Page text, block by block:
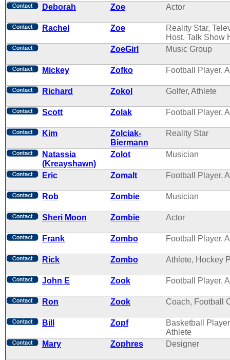
Deborah
Zoe Actor
Rachel Zoe
Reality Star,
Host, Talk Show
ZoeGirl
Music Group
Mickey Zofko Football Player,
Richard Zokol Golfer, Athlete
Scott Zolak Football Player,
Kim
Zolciak-
Biermann
Reality Star
Natassia
(Kreayshawn)
Zolot Musician
Eric Zomalt Football Player,
Rob Zombie Musician
Sheri Moon Zombie Actor
Frank Zombo Football Player,
Rick Zombo Athlete, Hockey
John E Zook Football Player,
Ron Zook Coach, Football
Bill Zopf
Basketball
Athlete
Mary
Zophres Designer